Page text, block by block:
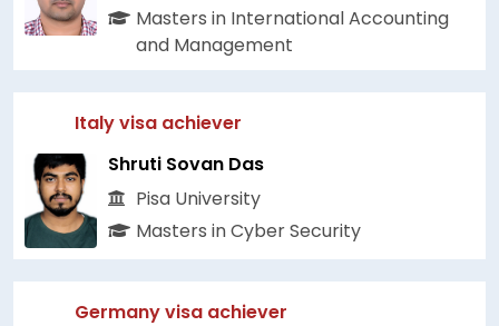
Masters in International Accounting
and Management
Italy visa achiever
Shruti Sovan Das
Pisa University
Masters in Cyber Security
Germany visa achiever